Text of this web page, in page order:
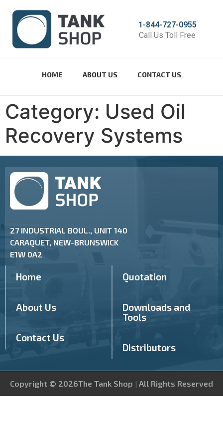
1-844-727-0955
Call Us Toll Free
HOME ABOUT US CONTACT US
Category: Used Oil
Recovery Systems
27 INDUSTRIAL BOUL., UNIT 140
CARAQUET, NEW-BRUNSWICK
E1W 0A2
Home
About Us
Contact Us
Quotation
Downloads and
Tools
Distributors
Copyright © 2026The Tank Shop | All Rights Reserved